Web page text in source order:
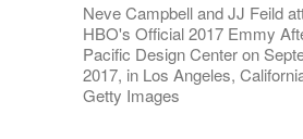
Neve Campbell and JJ Feild
HBO's Official 2017 Emmy
Pacific Design Center on
2017, in Los Angeles,
Getty Images